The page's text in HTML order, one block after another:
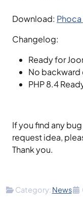
Download:
Changelog:
Ready for
No
PHP 8.4
If you find any
request idea,
Thank you.
Details
Category: News